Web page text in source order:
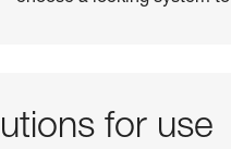
for use